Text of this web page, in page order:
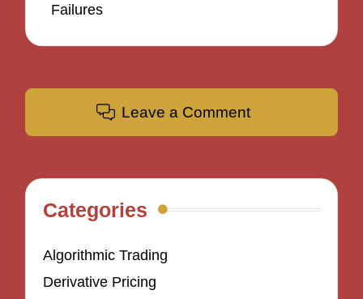
Failures
Leave a Comment
Categories
Algorithmic Trading
Derivative Pricing